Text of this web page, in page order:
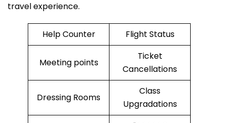
travel ​‍​‌‍​‍‌​‍​‌‍​‍‌experience.
Help Counter Flight Status
Meeting points
Ticket
Cancellations
Dressing Rooms
Class
Upgradations